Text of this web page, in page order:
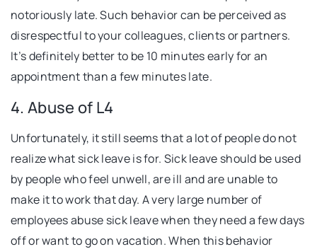
notoriously late. Such behavior can be perceived as
disrespectful to your colleagues, clients or partners.
It’s definitely better to be 10 minutes early for an
appointment than a few minutes late.
4. Abuse of L4
Unfortunately, it still seems that a lot of people do not
realize what sick leave is for. Sick leave should be used
by people who feel unwell, are ill and are unable to
make it to work that day. A very large number of
employees abuse sick leave when they need a few days
off or want to go on vacation. When this behavior